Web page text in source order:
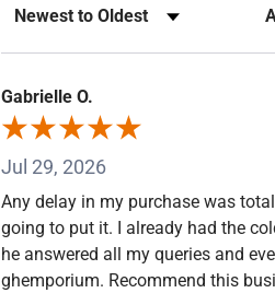
Sort Reviews
Gabrielle O.
Jul 29, 2026
Any delay in my purchase was
going to put it. I already had the
he answered all my queries and
ghemporium. Recommend this